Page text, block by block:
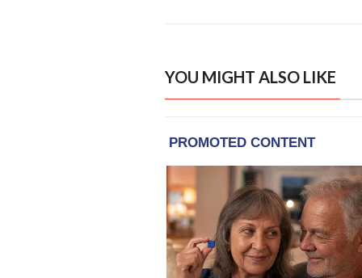
YOU MIGHT ALSO LIKE